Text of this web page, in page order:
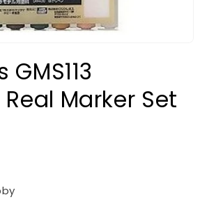
Marker Set